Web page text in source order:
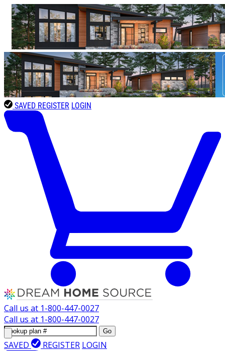
SAVED REGISTER LOGIN
Call us at 1-800-447-0027
Call us at 1-800-447-0027
Go
SAVED REGISTER LOGIN